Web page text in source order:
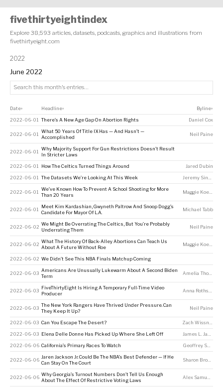
fivethirtyeightindex
Explore 38,593 articles, datasets, podcasts, graphics and illustrations from
fivethirtyeight.com
2022
June 2022
Date↕ Headline↕ Byline↕
2022-06-01 There’s A New Age Gap On Abortion Rights Daniel Cox
2022-06-01
What 50 Years Of Title IX Has — And Hasn’t —
Accomplished
Neil Paine
2022-06-01
Why Majority Support For Gun Restrictions Doesn’t Result
In Stricter Laws
2022-06-01 How The Celtics Turned Things Around Jared Dubin
2022-06-01 The Datasets We’re Looking At This Week
2022-06-01
We’ve Known How To Prevent A School Shooting for More
Than 20 Years
Maggie Koerth
2022-06-01
Meet Kim Kardashian, Gwyneth Paltrow And Snoop Dogg’s
Candidate For Mayor Of L.A.
Michael Tabb
2022-06-02
We Might Be Overrating The Celtics, But You’re Probably
Underrating Them
Neil Paine
2022-06-02
What The History Of Back-Alley Abortions Can Teach Us
About A Future Without Roe
Maggie Koerth
2022-06-02 We Didn’t See This NBA Finals Matchup Coming
2022-06-03
Americans Are Unusually Lukewarm About A Second Biden
Term
Amelia Thomson-DeVeaux
2022-06-03
FiveThirtyEight Is Hiring A Temporary Full-Time Video
Producer
2022-06-03
The New York Rangers Have Thrived Under Pressure. Can
They Keep It Up?
Neil Paine
2022-06-03 Can You Escape The Desert?
2022-06-03 Elena Delle Donne Has Picked Up Where She Left Off
2022-06-06 California’s Primary Races To Watch Geoffrey Skelley
2022-06-06
Jaren Jackson Jr. Could Be The NBA’s Best Defender — If He
Can Stay On The Court
Sharon Brown
2022-06-06
Why Georgia’s Turnout Numbers Don’t Tell Us Enough
About The Effect Of Restrictive Voting Laws